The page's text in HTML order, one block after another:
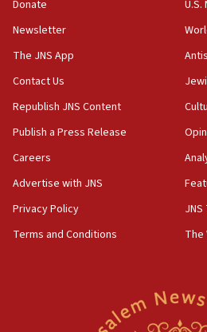
border
05:59
Toronto police arrest 2 more
05:36
minister says
05:18
Vance: US looking to ‘maximize’
05:01
Iranian president: Now is best
Israel, Lebanon produce shortlist
Hezbollah disarmament
Donate
Newsletter
The JNS App
Contact Us
Republish JNS Content
Publish a Press Release
Careers
Advertise with JNS
Privacy Policy
Terms and Conditions
U.S.
JNS
The